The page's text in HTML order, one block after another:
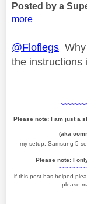
Posted by a
more
@Floflegs
the instructions
Please note: I am just a
(aka
my setup: Samsung 5
Please note: I
if this post has helped
please